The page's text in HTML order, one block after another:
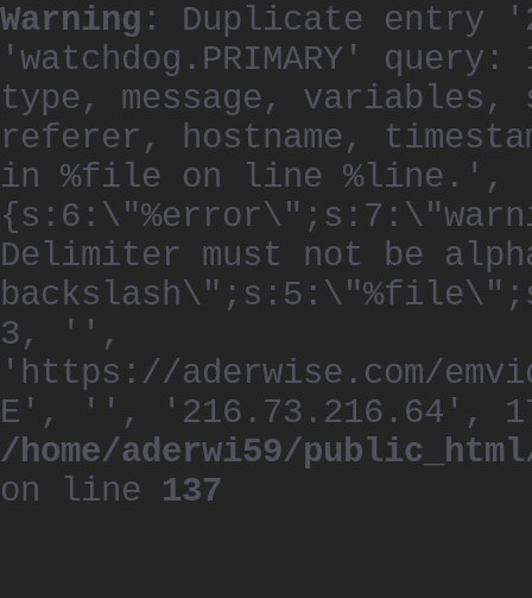
Warning : Duplicate entry
'watchdog.PRIMARY' query:
type, message,
referer, hostname,
in %file on line %line.',
Delimiter must not be
3, '',
'https://aderwise.com/
E', '', '216.73.216.64',
/home/aderwi59/
on line 137